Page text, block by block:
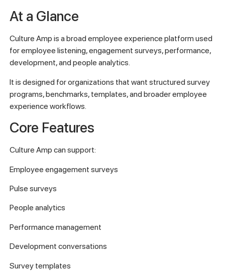
At a Glance
Culture Amp is a broad employee experience platform used
for employee listening, engagement surveys, performance,
development, and people analytics.
It is designed for organizations that want structured survey
programs, benchmarks, templates, and broader employee
experience workflows.
Core Features
Culture Amp can support:
Employee engagement surveys
Pulse surveys
People analytics
Performance management
Development conversations
Survey templates